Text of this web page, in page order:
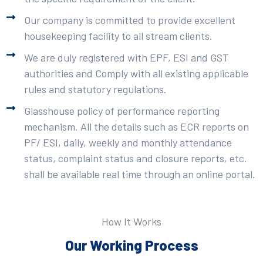
Our company is committed to provide excellent
housekeeping facility to all stream clients.
We are duly registered with EPF, ESI and GST
authorities and Comply with all existing applicable
rules and statutory regulations.
Glasshouse policy of performance reporting
mechanism. All the details such as ECR reports on
PF/ ESI, daily, weekly and monthly attendance
status, complaint status and closure reports, etc.
shall be available real time through an online portal.
How It Works
Our Working Process